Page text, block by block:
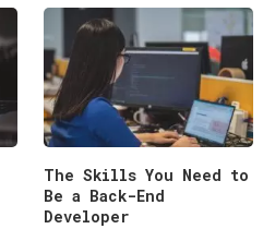
The Skills You Need to
Be a Back-End
Developer